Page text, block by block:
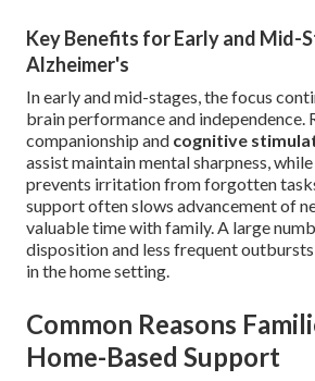
Key Benefits for Early and Mid-
Alzheimer's
In early and mid-stages, the focus
brain performance and independence.
companionship and cognitive
assist maintain mental sharpness,
prevents irritation from forgotten
support often slows advancement of
valuable time with family. A large
disposition and less frequent
in the home setting.
Common Reasons
Home-Based Support